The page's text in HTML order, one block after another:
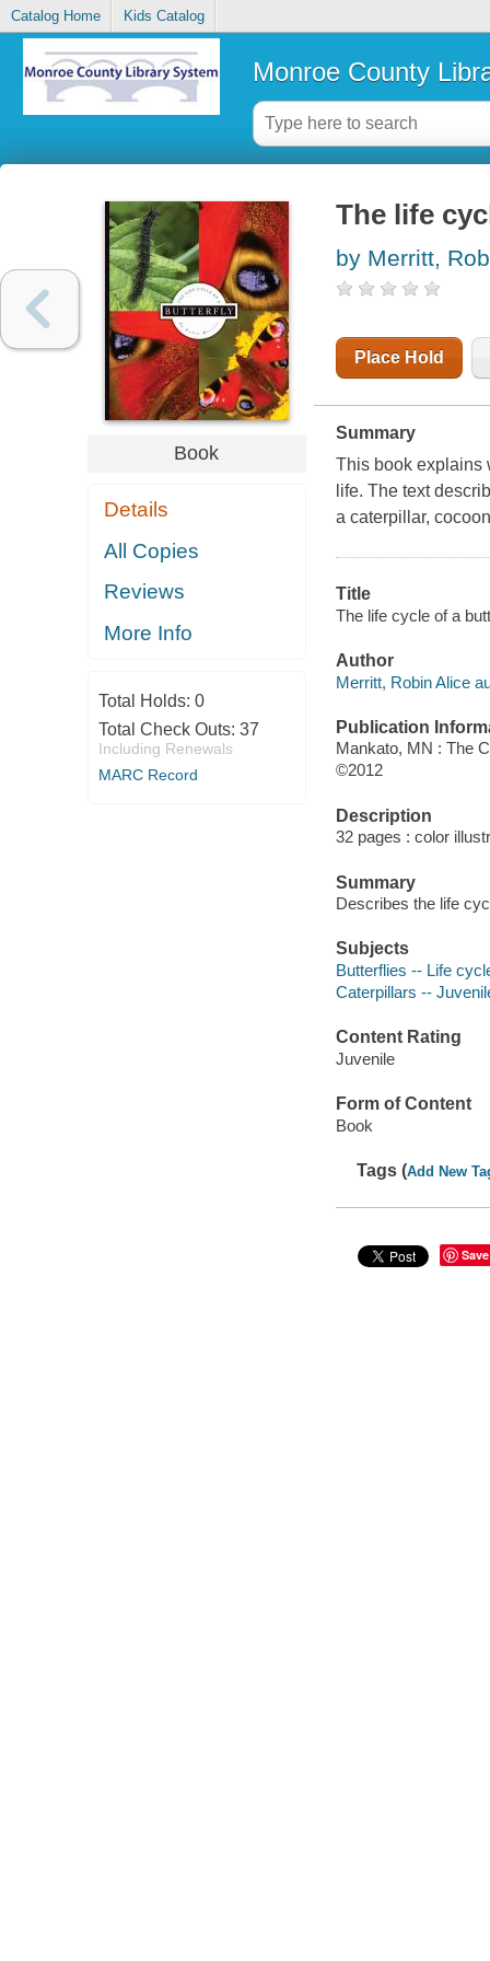
Catalog Home Kids Catalog
Monroe County
Book
Details
All Copies
Reviews
More Info
Total Holds: 0
Total Check Outs: 37
Including Renewals
MARC Record
The life
by Merritt,
Place Hold
Summary
This book explains
life. The text
a caterpillar,
Title
The life cycle of a
Author
Merritt, Robin Alice
Publication
Mankato, MN : The
©2012
Description
32 pages : color
Summary
Describes the life
Subjects
Butterflies -- Life
Caterpillars --
Content Rating
Juvenile
Form of Content
Book
Tags (Add New
Save